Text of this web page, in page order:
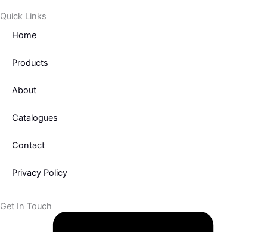
e
b
o
o
k
-
f
Quick Links
Home
Products
About
Catalogues
Contact
Privacy Policy
Get In Touch